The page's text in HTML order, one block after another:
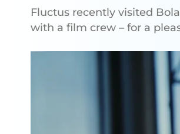
Fluctus recently visited
with a film crew – for a